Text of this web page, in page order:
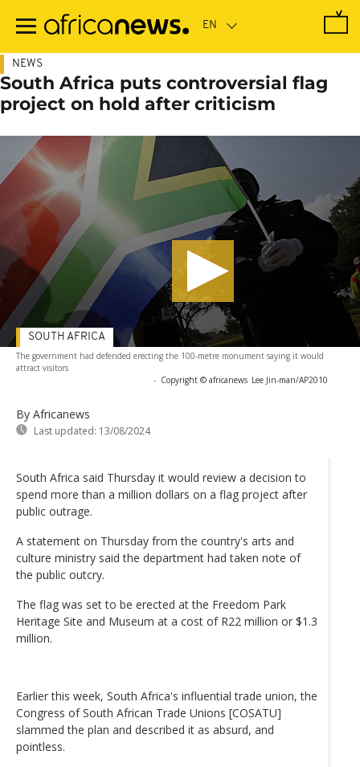
main
NEWS
South Africa puts controversial flag
project on hold after criticism
The government had defended erecting the 100-metre monument saying it would
attract visitors
- Copyright © africanews Lee Jin-man/AP2010
By Africanews
Last updated: 13/08/2024
SOUTH AFRICA
South Africa said Thursday it would review a decision to
spend more than a million dollars on a flag project after
public outrage.
A statement on Thursday from the country's arts and
culture ministry said the department had taken note of
the public outcry.
The flag was set to be erected at the Freedom Park
Heritage Site and Museum at a cost of R22 million or $1.3
million.
Earlier this week, South Africa's influential trade union, the
Congress of South African Trade Unions [COSATU]
slammed the plan and described it as absurd, and
pointless.